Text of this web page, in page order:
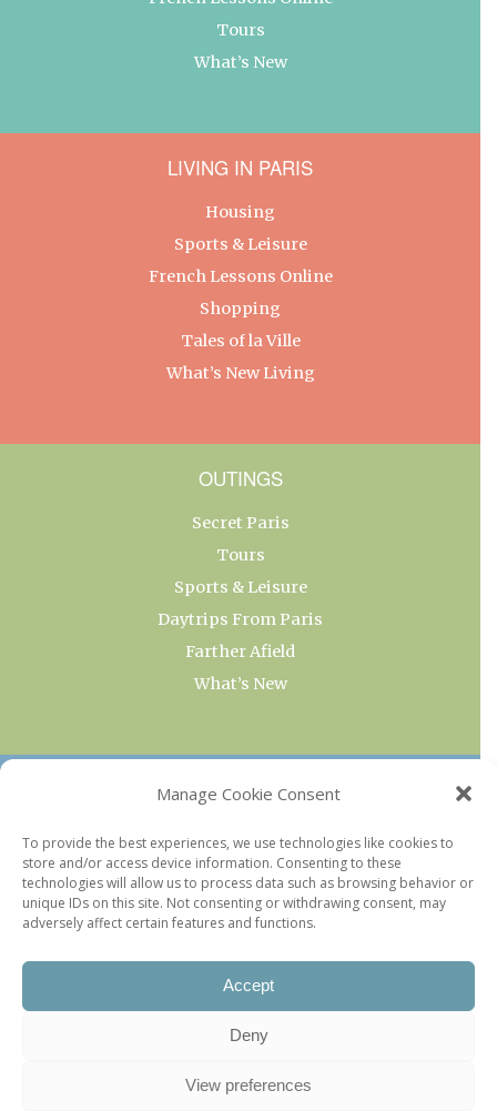
Manage Cookie Consent
To provide the best experiences, we use technologies like cookies to
store and/or access device information. Consenting to these
technologies will allow us to process data such as browsing behavior or
unique IDs on this site. Not consenting or withdrawing consent, may
adversely affect certain features and functions.
Accept
Deny
View preferences
Tours
What’s New
LIVING IN PARIS
Housing
Sports & Leisure
French Lessons Online
Shopping
Tales of la Ville
What’s New Living
OUTINGS
Secret Paris
Tours
Sports & Leisure
Daytrips From Paris
Farther Afield
What’s New
OUR COLLECTIONS
Current & Upcoming Exhibitions
Favorite Restaurants by Arrondissement
Every Paris Museum
Photo of the Week